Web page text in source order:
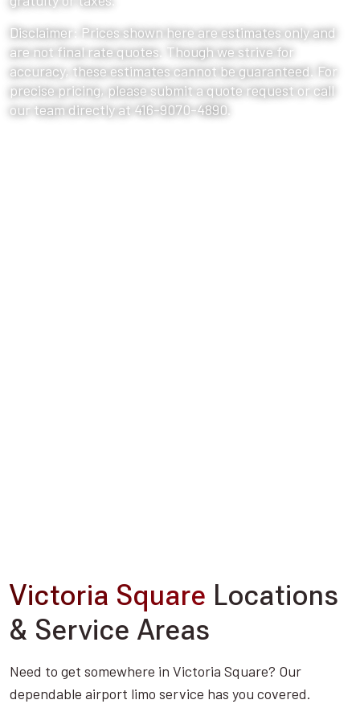
Disclaimer: Prices shown here are estimates only and
are not final rate quotes. Though we strive for
accuracy, these estimates cannot be guaranteed. For
precise pricing, please submit a quote request or call
our team directly at 416-9070-4890.
Victoria Square Locations
& Service Areas
Need to get somewhere in Victoria Square? Our
dependable airport limo service has you covered.